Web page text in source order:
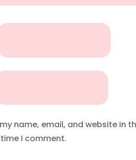
name, email, and website in
I comment.